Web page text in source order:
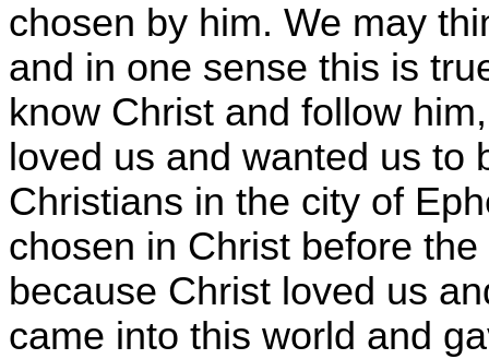
chosen by him. We may
and in one sense this is
know Christ and follow
loved us and wanted us to
Christians in the city of
chosen in Christ before
because Christ loved us
came into this world and